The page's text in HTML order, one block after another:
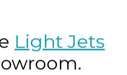
Light Jets